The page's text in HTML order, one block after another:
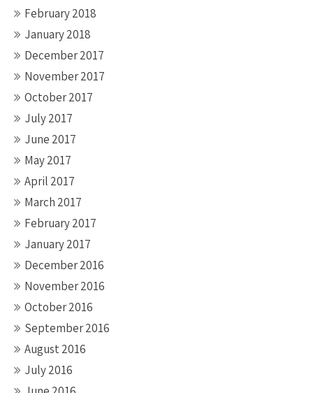
February 2018
January 2018
December 2017
November 2017
October 2017
July 2017
June 2017
May 2017
April 2017
March 2017
February 2017
January 2017
December 2016
November 2016
October 2016
September 2016
August 2016
July 2016